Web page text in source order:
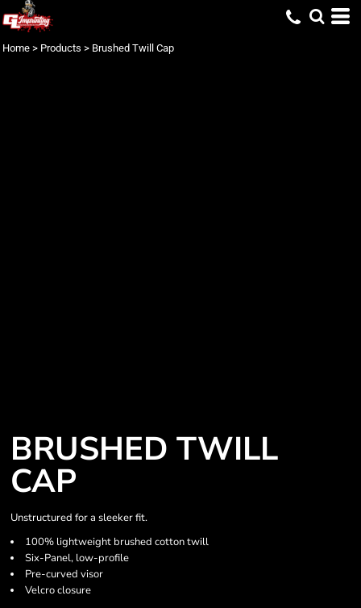
Home > Products > Brushed Twill Cap
BRUSHED TWILL
CAP
Unstructured for a sleeker fit.
100% lightweight brushed cotton twill
Six-Panel, low-profile
Pre-curved visor
Velcro closure